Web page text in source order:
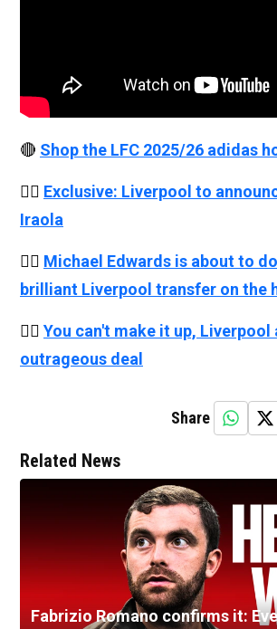
🔴 Shop the LFC 2025/26 adidas
👉🏻 Exclusive: Liverpool to
Iraola
👉🏻 Michael Edwards is about to
brilliant Liverpool transfer on the
👉🏻 You can't make it up,
outrageous deal
Share
Related News
Fabrizio Romano confirms it: